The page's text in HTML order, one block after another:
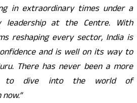
in extraordinary times under a
leadership at the Centre. With
reshaping every sector, India is
and is well on its way to
There has never been a more
to dive into the world of